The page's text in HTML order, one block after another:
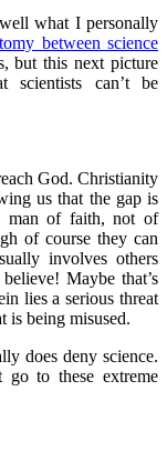
what I personally
between science
but this next picture
scientists can’t be
God. Christianity
us that the gap is
man of faith, not of
of course they can
involves others
Maybe that’s
lies a serious threat
is being misused.
does deny science.
to these extreme